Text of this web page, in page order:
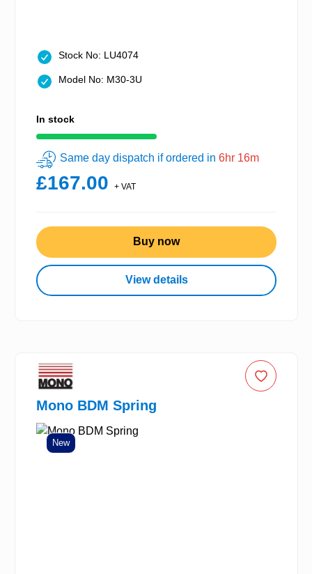
Stock No: LU4074
Model No: M30-3U
In stock
Same day dispatch if ordered in 6hr 16m
£167.00 + VAT
Buy now
View details
Mono BDM Spring
New